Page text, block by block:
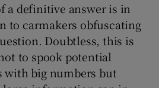
a definitive answer is in
to carmakers obfuscating
Doubtless, this is
to spook potential
with big numbers but